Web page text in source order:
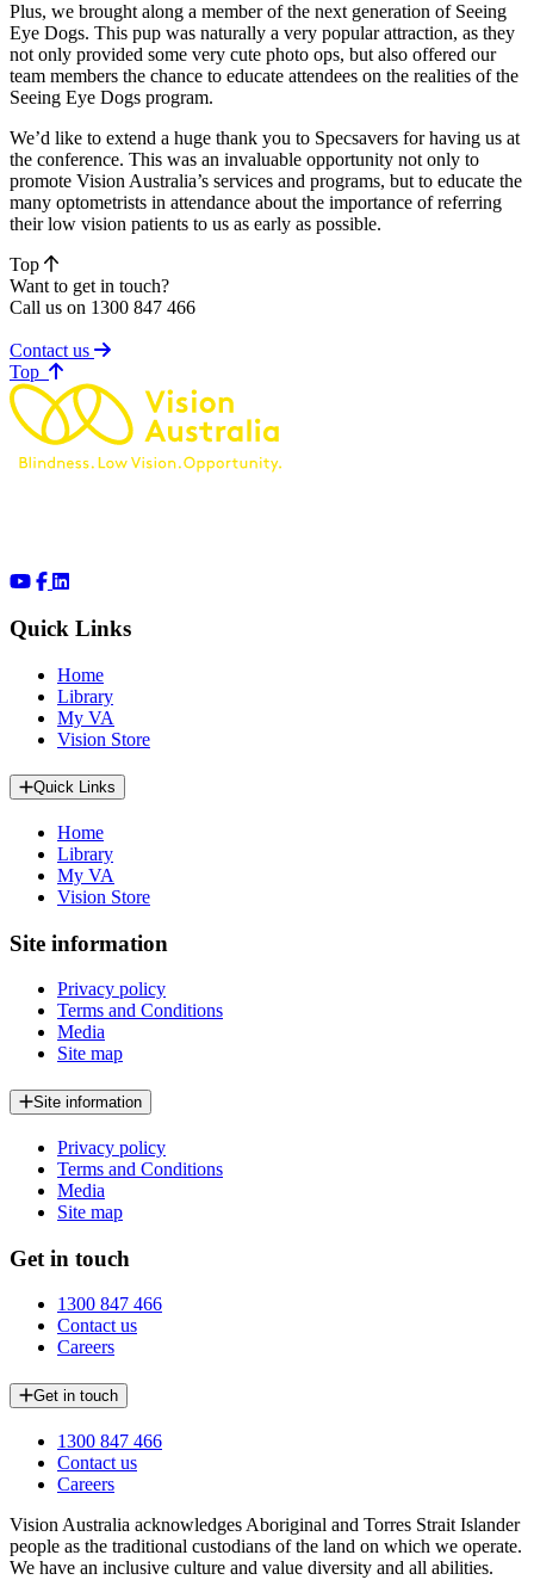
Plus, we brought along a member of the next generation of Seeing
Eye Dogs. This pup was naturally a very popular attraction, as they
not only provided some very cute photo ops, but also offered our
team members the chance to educate attendees on the realities of the
Seeing Eye Dogs program.
We’d like to extend a huge thank you to Specsavers for having us at
the conference. This was an invaluable opportunity not only to
promote Vision Australia’s services and programs, but to educate the
many optometrists in attendance about the importance of referring
their low vision patients to us as early as possible.
Top
Want to get in touch?
Call us on 1300 847 466
Contact us
Top of page
Quick Links
Home
Library
My VA
Vision Store
Quick Links
Home
Library
My VA
Vision Store
Site information
Privacy policy
Terms and Conditions
Media
Site map
Site information
Privacy policy
Terms and Conditions
Media
Site map
Get in touch
1300 847 466
Contact us
Careers
Get in touch
1300 847 466
Contact us
Careers
Vision Australia acknowledges Aboriginal and Torres Strait Islander
people as the traditional custodians of the land on which we operate.
We have an inclusive culture and value diversity and all abilities.